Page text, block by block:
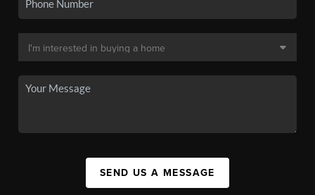
SEND US A MESSAGE